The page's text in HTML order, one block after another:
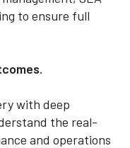
to ensure full
with deep
the real-
and operations